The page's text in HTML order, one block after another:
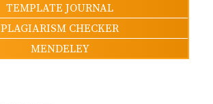
TEMPLATE JOURNAL
PLAGIARISM CHECKER
MENDELEY